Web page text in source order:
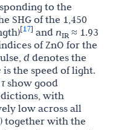
to the
SHG of the 1,450
[17] and nIR ≈ 1.93
of ZnO for the
d denotes the
is the speed of light.
τshow good
with
low across all
together with the